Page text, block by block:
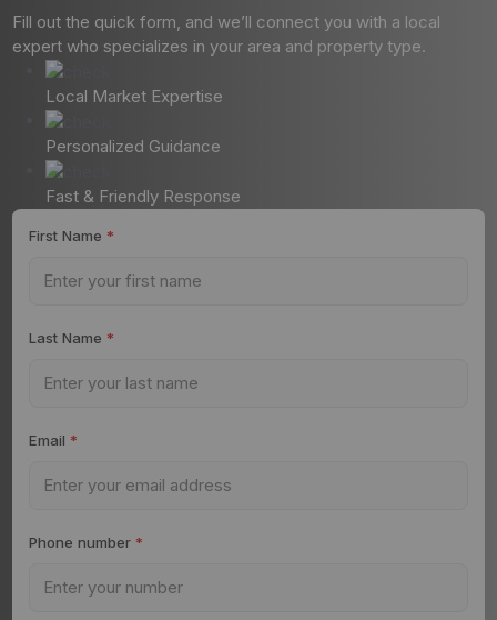
Fill out the quick form, and we’ll connect you with a local
expert who specializes in your area and property type.
Local Market Expertise
Personalized Guidance
Fast & Friendly Response
First Name *
Last Name *
Email *
Phone number *